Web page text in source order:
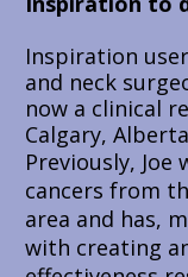
Inspiration
and neck
now a clinical
Calgary,
Previously,
cancers from
area and has,
with creating